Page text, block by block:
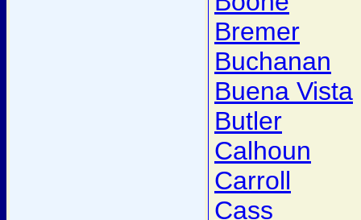
Bremer
Buchanan
Buena Vista
Butler
Calhoun
Carroll
Cass